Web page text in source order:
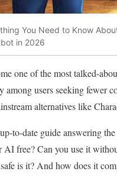
You Need to Know
in 2026
one of the most talked-
among users seeking fewer
alternatives like
to-date guide answering
AI free? Can you use it
is it? And how does it